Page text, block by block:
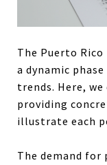
The Puerto
a dynamic
trends. Here,
providing
illustrate each
The demand